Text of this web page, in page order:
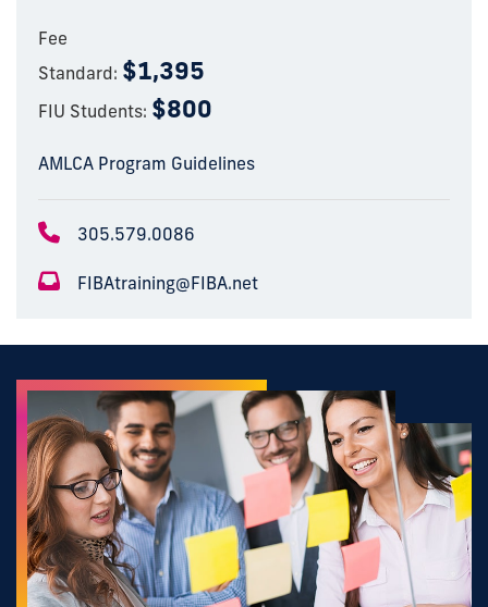
Fee
Standard: $1,395
FIU Students: $800
AMLCA Program Guidelines
305.579.0086
FIBAtraining@FIBA.net